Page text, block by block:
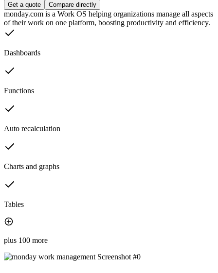
Get a quote Compare directly
monday.com is a Work OS helping organizations manage all aspects
of their work on one platform, boosting productivity and efficiency.
Dashboards
Functions
Auto recalculation
Charts and graphs
Tables
plus 100 more